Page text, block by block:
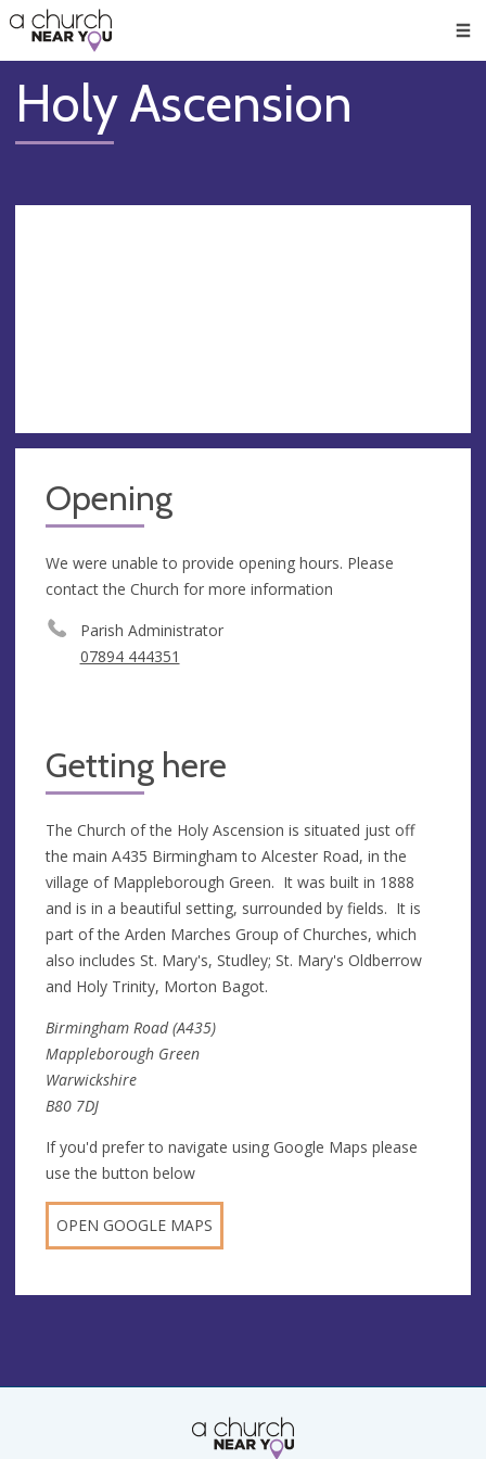
👏
😇
❤️
🥧
👋
Holy Ascension
Opening
We were unable to provide opening hours. Please
contact the Church for more information
Parish Administrator
07894 444351
Getting here
The Church of the Holy Ascension is situated just off
the main A435 Birmingham to Alcester Road, in the
village of Mappleborough Green. It was built in 1888
and is in a beautiful setting, surrounded by fields. It is
part of the Arden Marches Group of Churches, which
also includes St. Mary's, Studley; St. Mary's Oldberrow
and Holy Trinity, Morton Bagot.
Birmingham Road (A435)
Mappleborough Green
Warwickshire
B80 7DJ
If you'd prefer to navigate using Google Maps please
use the button below
OPEN GOOGLE MAPS